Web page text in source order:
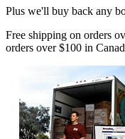
Plus we'll buy back any
Free shipping on orders
orders over $100 in